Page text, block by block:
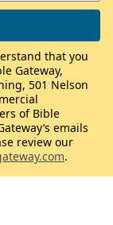
that you
Gateway,
501 Nelson
of Bible
emails
review our
.